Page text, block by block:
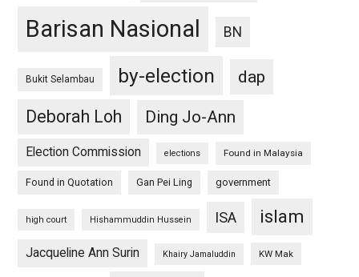
Barisan Nasional BN
Bukit Selambau by-election
dap
Deborah Loh
Ding Jo-Ann
Election Commission elections Found in Malaysia
Found in Quotation Gan Pei Ling government
high court Hishammuddin Hussein ISA islam
Jacqueline Ann Surin Khairy Jamaluddin KW Mak